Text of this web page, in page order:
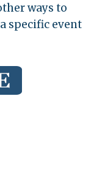
ways to
specific event